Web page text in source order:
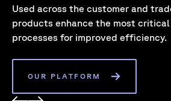
Used across the customer and
products enhance the most
processes for improved efficiency.
OUR PLATFORM